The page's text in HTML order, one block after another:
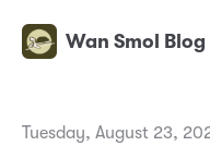
Wan Smol Blog
Tuesday, August 23,